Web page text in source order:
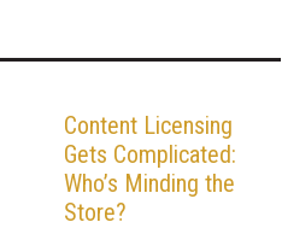
Content Licensing
Gets Complicated:
Who’s Minding the
Store?